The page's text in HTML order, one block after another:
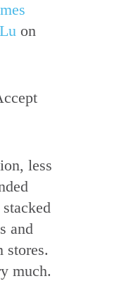
on
less
and
stores.
much.